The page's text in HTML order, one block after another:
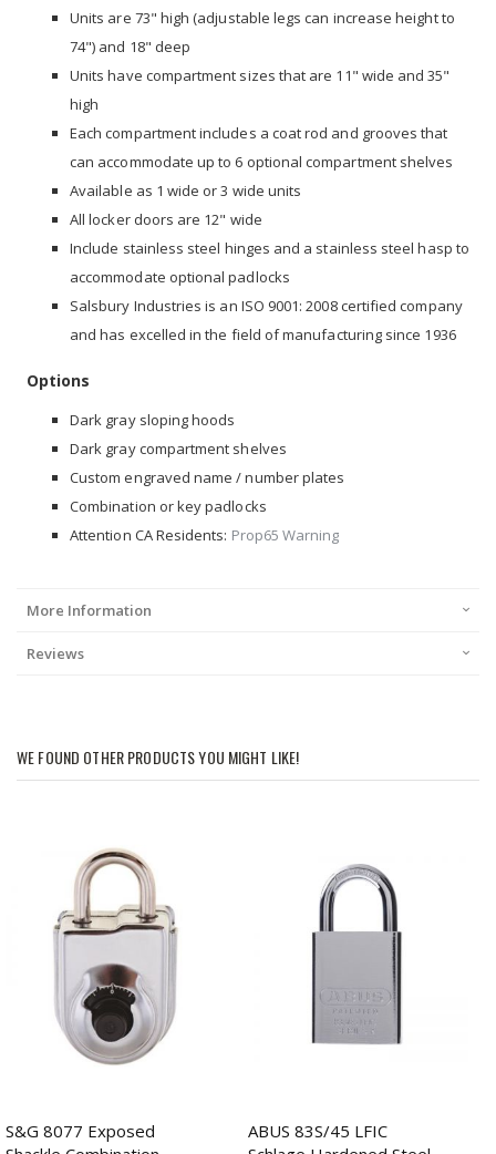
Units are 73" high (adjustable legs can increase height to
74") and 18" deep
Units have compartment sizes that are 11" wide and 35"
high
Each compartment includes a coat rod and grooves that
can accommodate up to 6 optional compartment shelves
Available as 1 wide or 3 wide units
All locker doors are 12" wide
Include stainless steel hinges and a stainless steel hasp to
accommodate optional padlocks
Salsbury Industries is an ISO 9001: 2008 certified company
and has excelled in the field of manufacturing since 1936
Options
Dark gray sloping hoods
Dark gray compartment shelves
Custom engraved name / number plates
Combination or key padlocks
Attention CA Residents: Prop65 Warning
More Information
Reviews
WE FOUND OTHER PRODUCTS YOU MIGHT LIKE!
S&G 8077 Exposed
ABUS 83S/45 LFIC